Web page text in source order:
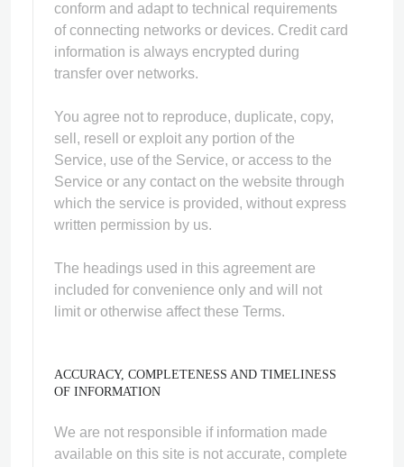
conform and adapt to technical requirements
of connecting networks or devices. Credit card
information is always encrypted during
transfer over networks.
You agree not to reproduce, duplicate, copy,
sell, resell or exploit any portion of the
Service, use of the Service, or access to the
Service or any contact on the website through
which the service is provided, without express
written permission by us.
The headings used in this agreement are
included for convenience only and will not
limit or otherwise affect these Terms.
ACCURACY, COMPLETENESS AND TIMELINESS
OF INFORMATION
We are not responsible if information made
available on this site is not accurate, complete